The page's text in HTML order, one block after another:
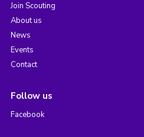
Join Scouting
About us
News
Events
Contact
Follow us
Facebook